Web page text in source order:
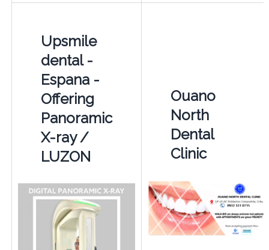
Upsmile
dental -
Espana -
Offering
Panoramic
X-ray /
LUZON
Ouano
North
Dental
Clinic